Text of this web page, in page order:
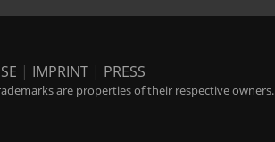
| IMPRINT | PRESS
are properties of their respective owners.